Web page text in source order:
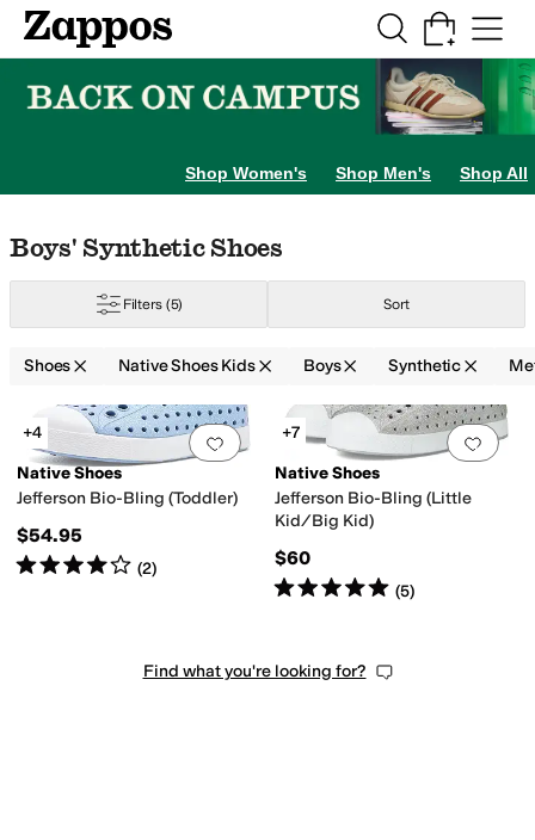
Skip to main content
All Kids' Shoes Cleats Clogs
Shop Women's Shop Men's Shop All
Skip to search results
Skip to filters
Skip to sort
Skip to selected filters
Boys' Synthetic Shoes
Filters (5) Sort
Shoes Native Shoes Kids Boys Synthetic
Search Results
Add to favorites 0 people have
+4
Native Shoes
Jefferson Bio-Bling (Toddler)
$54.95
Rated4starsout of 5
(2)
Add
+7
Native Shoes
Jefferson Bio-Bling (Little
Kid/Big Kid)
$60
Rated5starsout of 5
(5)
Find what you're looking for?